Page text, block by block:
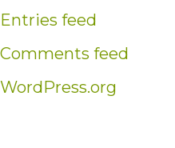
Entries feed
Comments feed
WordPress.org